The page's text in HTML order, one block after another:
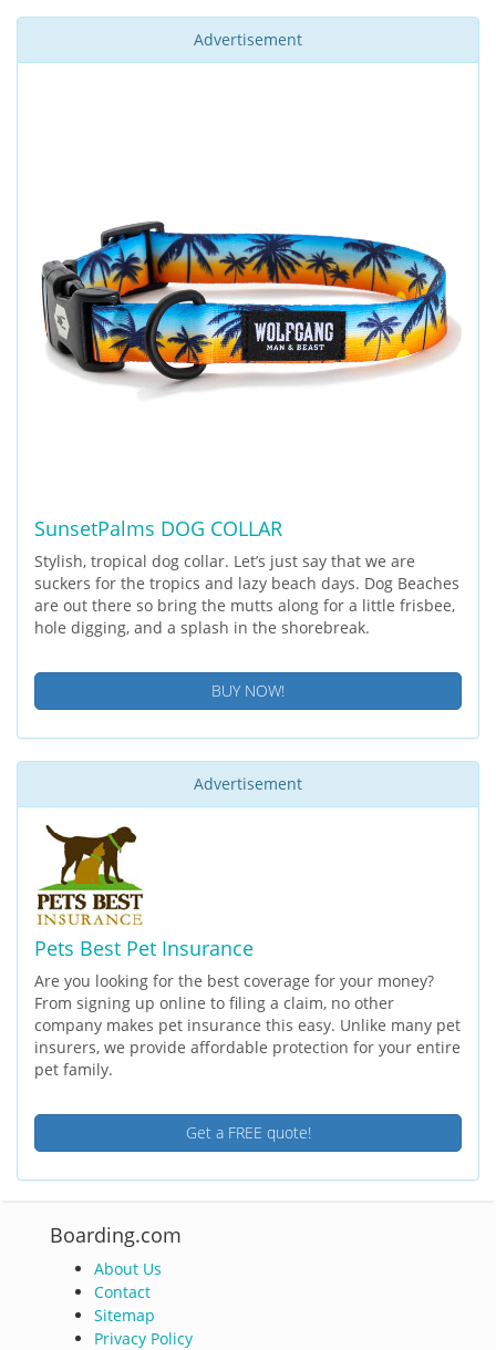
Advertisement
SunsetPalms DOG COLLAR
Stylish, tropical dog collar. Let’s just say that we are
suckers for the tropics and lazy beach days. Dog Beaches
are out there so bring the mutts along for a little frisbee,
hole digging, and a splash in the shorebreak.
BUY NOW!
Advertisement
Pets Best Pet Insurance
Are you looking for the best coverage for your money?
From signing up online to filing a claim, no other
company makes pet insurance this easy. Unlike many pet
insurers, we provide affordable protection for your entire
pet family.
Get a FREE quote!
Boarding.com
About Us
Contact
Sitemap
Privacy Policy